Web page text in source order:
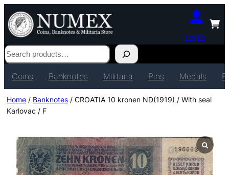
Login
Search
Coins Banknotes Militaria Pins Medals
Home / Banknotes / CROATIA 10 kronen ND(1919) / With seal
Karlovac / F